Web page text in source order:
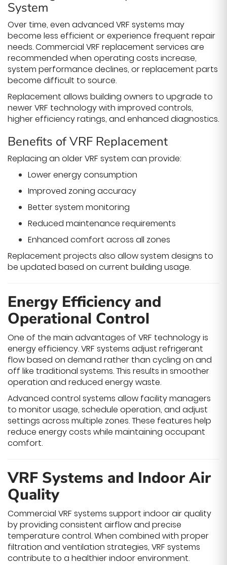
System
Over time, even advanced VRF systems may
become less efficient or experience frequent repair
needs. Commercial VRF replacement services are
recommended when operating costs increase,
system performance declines, or replacement parts
become difficult to source.
Replacement allows building owners to upgrade to
newer VRF technology with improved controls,
higher efficiency ratings, and enhanced diagnostics.
Benefits of VRF Replacement
Replacing an older VRF system can provide:
Lower energy consumption
Improved zoning accuracy
Better system monitoring
Reduced maintenance requirements
Enhanced comfort across all zones
Replacement projects also allow system designs to
be updated based on current building usage.
Energy Efficiency and
Operational Control
One of the main advantages of VRF technology is
energy efficiency. VRF systems adjust refrigerant
flow based on demand rather than cycling on and
off like traditional systems. This results in smoother
operation and reduced energy waste.
Advanced control systems allow facility managers
to monitor usage, schedule operation, and adjust
settings across multiple zones. These features help
reduce energy costs while maintaining occupant
comfort.
VRF Systems and Indoor Air
Quality
Commercial VRF systems support indoor air quality
by providing consistent airflow and precise
temperature control. When combined with proper
filtration and ventilation strategies, VRF systems
contribute to a healthier indoor environment.